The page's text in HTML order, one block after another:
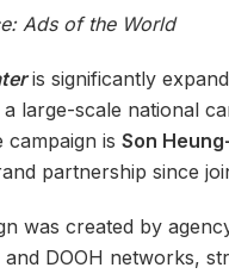
Ads of the World
is significantly
a large-scale national
campaign is Son
partnership since
was created by
and DOOH networks,